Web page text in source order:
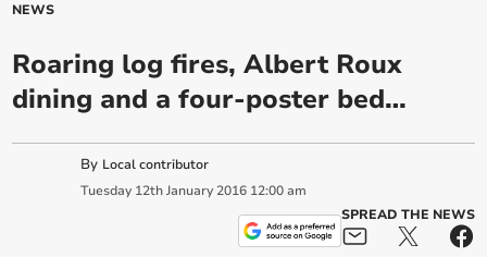
NEWS
Roaring log fires, Albert Roux
dining and a four-poster bed…
By Local contributor
Tuesday 12th January 2016 12:00 am
SPREAD THE NEWS